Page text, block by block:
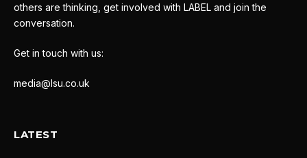
others are thinking, get involved with LABEL and join the
conversation.
Get in touch with us:
media@lsu.co.uk
LATEST